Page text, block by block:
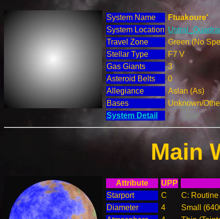
System Name
Ftuakoure'
System Location
Travel Zone
Green (No
Stellar Type
F7 V
Gas Giants
3
Asteroid Belts
0
Allegiance
Aslan (As)
Bases
Unknown/
System Detail
Main
Attribute
UPP
Starport
C
C:
Diameter
4
Small